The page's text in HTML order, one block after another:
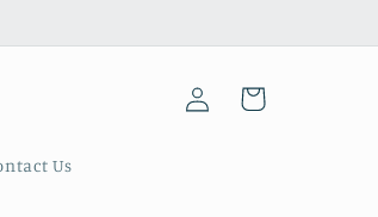
Us
Log
in
Cart